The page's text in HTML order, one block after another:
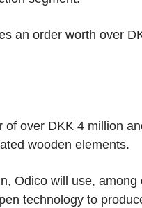
an order worth over
of over DKK 4 million
wooden elements.
Odicowill use, among
technology to